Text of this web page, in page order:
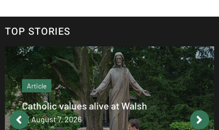
TOP STORIES
Article
Catholic values alive at Walsh
August 7, 2026